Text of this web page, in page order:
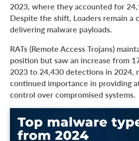
2023, where they accounted for
Despite the shift, Loaders remain a
delivering malware payloads.
RATs (Remote Access Trojans)
position but saw an increase from
2023 to 24,430 detections in 2024,
continued importance in providing
control over compromised systems.